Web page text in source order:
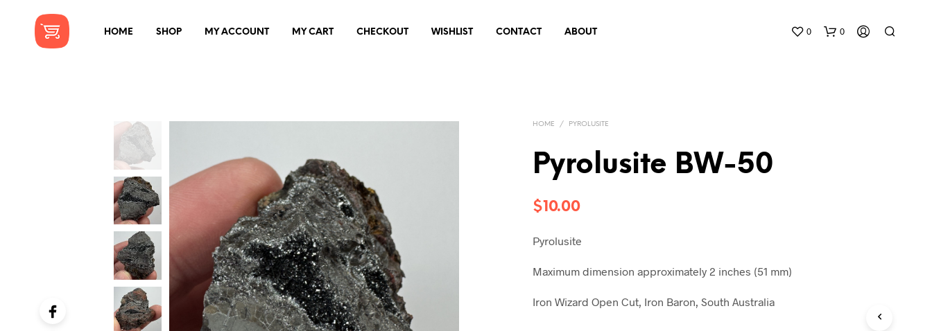
HOME SHOP MY ACCOUNT MY CART CHECKOUT WISHLIST CONTACT ABOUT 0 0
HOME / PYROLUSITE
Pyrolusite BW-50
$10.00
Pyrolusite
Maximum dimension approximately 2 inches (51 mm)
Iron Wizard Open Cut, Iron Baron, South Australia